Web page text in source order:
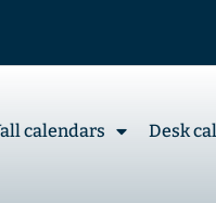
calendars Desk